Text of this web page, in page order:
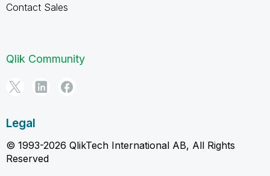
Contact Sales
Qlik Community
Legal
© 1993-2026 QlikTech International AB, All Rights
Reserved